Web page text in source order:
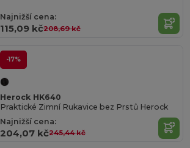
Najnižší cena:
115,09 kč208,69 kč
-17%
Herock HK640
Praktické Zimní Rukavice bez Prstů Herock
Najnižší cena:
204,07 kč245,44 kč